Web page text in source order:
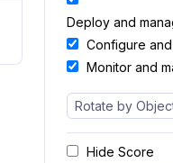
Deploy and
Configure
Monitor and
Hide Score